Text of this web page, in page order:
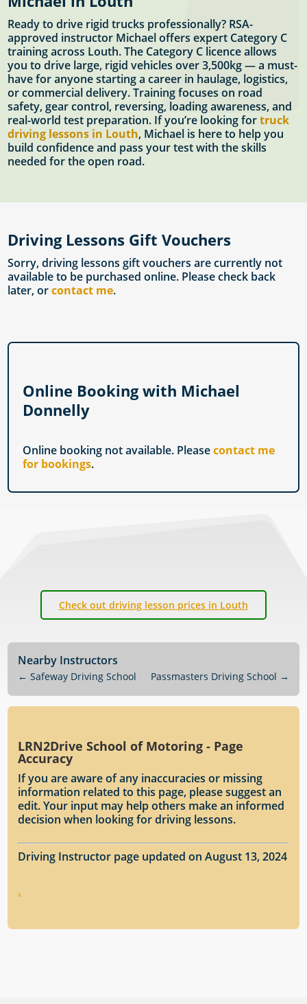
Ready to drive rigid trucks professionally? RSA-
approved instructor Michael offers expert Category C
training across Louth. The Category C licence allows
you to drive large, rigid vehicles over 3,500kg — a must-
have for anyone starting a career in haulage, logistics,
or commercial delivery. Training focuses on road
safety, gear control, reversing, loading awareness, and
real-world test preparation. If you’re looking fortruck
driving lessons in Louth, Michael is here to help you
build confidence and pass your test with the skills
needed for the open road.
Driving Lessons Gift Vouchers
Sorry, driving lessons gift vouchers are currently not
available to be purchased online. Please check back
later, orcontact me.
Online Booking with Michael
Donnelly
Online booking not available. Pleasecontact me
for bookings.
Check out driving lesson prices in Louth
Nearby Instructors
←Safeway Driving School Passmasters Driving School →
LRN2Drive School of Motoring - Page
Accuracy
If you are aware of any inaccuracies or missing
information related to this page, please suggest an
edit. Your input may help others make an informed
decision when looking for driving lessons.
Driving Instructor page updated on August 13, 2024
.